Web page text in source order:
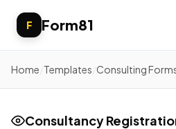
F Form81
Home Templates Consulting
Consultancy